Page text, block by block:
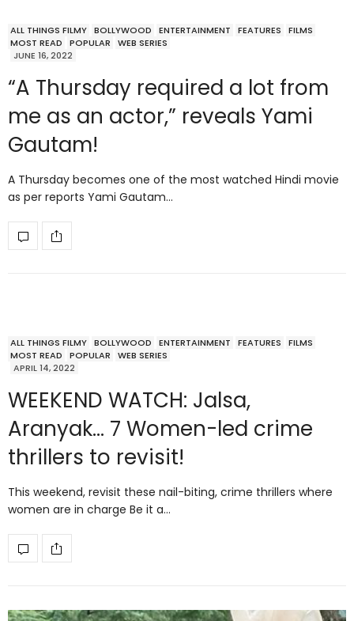
ALL THINGS FILMY BOLLYWOOD ENTERTAINMENT FEATURES
FILMS
MOST READ
POPULAR
WEB SERIES
JUNE 16, 2022
“A Thursday required a lot from
me as an actor,” reveals Yami
Gautam!
A Thursday becomes one of the most watched Hindi movie
as per reports Yami Gautam…
ALL THINGS FILMY BOLLYWOOD ENTERTAINMENT FEATURES
FILMS
MOST READ
POPULAR
WEB SERIES
APRIL 14, 2022
WEEKEND WATCH: Jalsa,
Aranyak… 7 Women-led crime
thrillers to revisit!
This weekend, revisit these nail-biting, crime thrillers where
women are in charge Be it a…